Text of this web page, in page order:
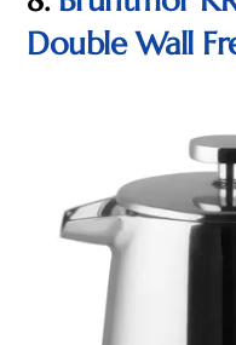
Double Wall